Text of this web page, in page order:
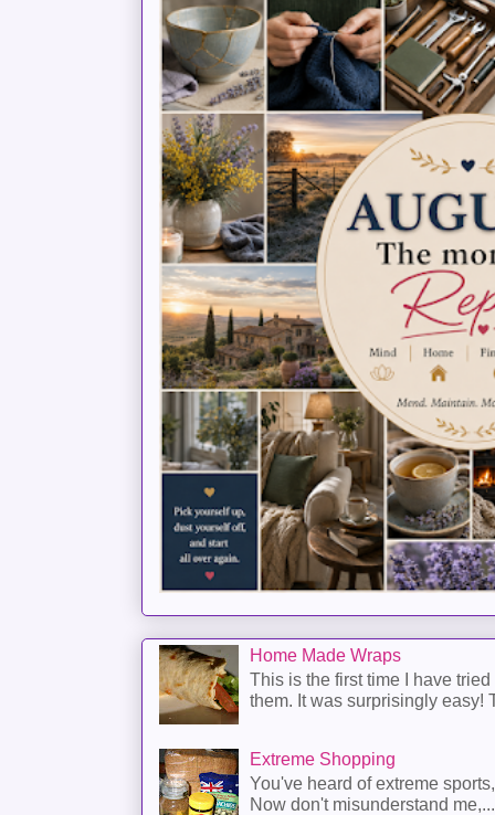
Home Made Wraps
This is the first time I have
them. It was surprisingly easy!
Extreme Shopping
You've heard of extreme
Now don't misunderstand me,...